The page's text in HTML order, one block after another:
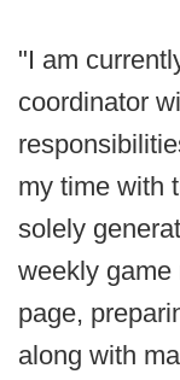
"I am
coordinator
my time with
solely
weekly game
page,
along with